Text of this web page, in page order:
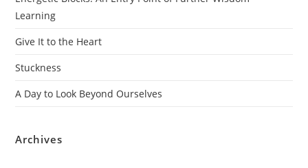
Learning
Give It to the Heart
Stuckness
A Day to Look Beyond Ourselves
Archives